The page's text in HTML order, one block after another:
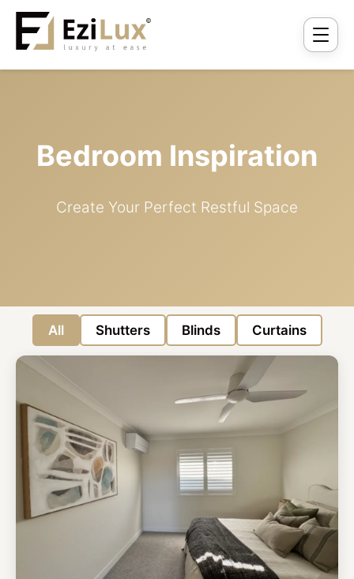
Bedroom Inspiration
Create Your Perfect Restful Space
All Shutters Blinds Curtains